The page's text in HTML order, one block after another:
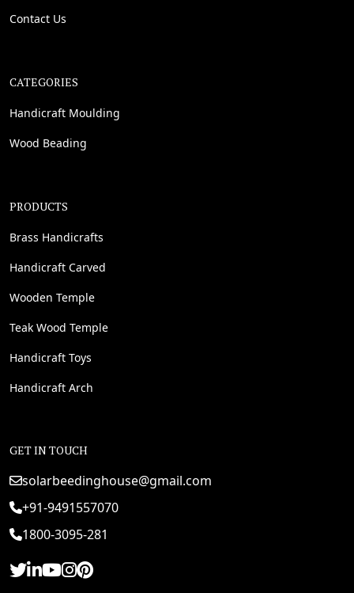
Contact Us
CATEGORIES
Handicraft Moulding
Wood Beading
PRODUCTS
Brass Handicrafts
Handicraft Carved
Wooden Temple
Teak Wood Temple
Handicraft Toys
Handicraft Arch
GET IN TOUCH
solarbeedinghouse@gmail.com
+91-9491557070
1800-3095-281